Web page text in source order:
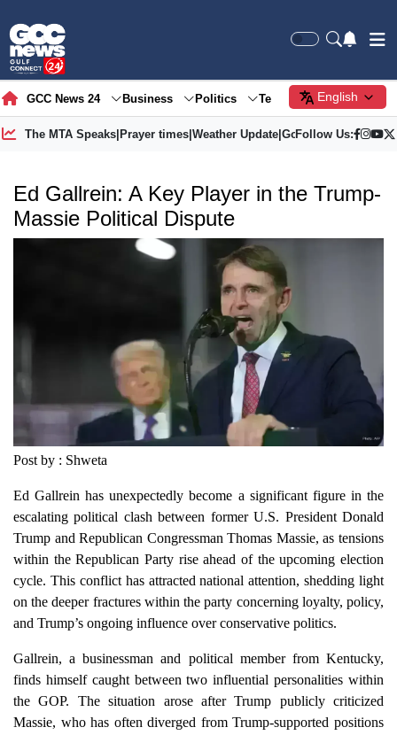
GCC News 24 Business Politics Tech Society
English
The MTA Speaks| Prayer times| Weather Update| Gold Price
Follow Us:
Ed Gallrein: A Key Player in the Trump-
Massie Political Dispute
Post by : Shweta
Ed Gallrein has unexpectedly become a significant figure in the
escalating political clash between former U.S. President Donald
Trump and Republican Congressman Thomas Massie, as tensions
within the Republican Party rise ahead of the upcoming election
cycle. This conflict has attracted national attention, shedding light
on the deeper fractures within the party concerning loyalty, policy,
and Trump’s ongoing influence over conservative politics.
Gallrein, a businessman and political member from Kentucky,
finds himself caught between two influential personalities within
the GOP. The situation arose after Trump publicly criticized
Massie, who has often diverged from Trump-supported positions